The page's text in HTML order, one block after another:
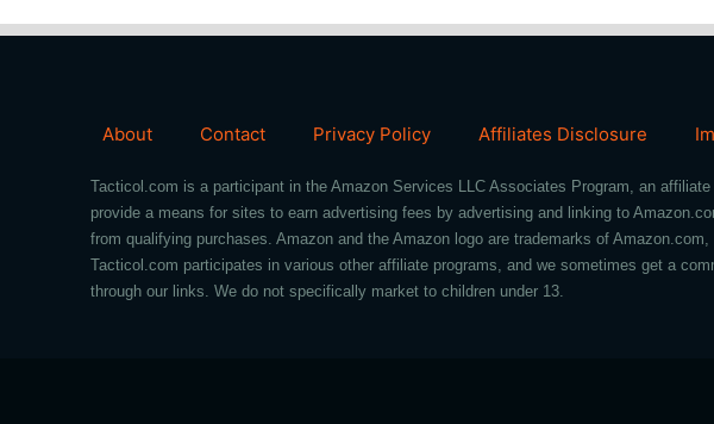
About Contact Privacy Policy Affiliates Disclosure
Tacticol.com is a participant in the Amazon Services LLC Associates Program, an
provide a means for sites to earn advertising fees by advertising and linking to
from qualifying purchases. Amazon and the Amazon logo are trademarks of
Tacticol.com participates in various other affiliate programs, and we sometimes get a
through our links. We do not specifically market to children under 13.